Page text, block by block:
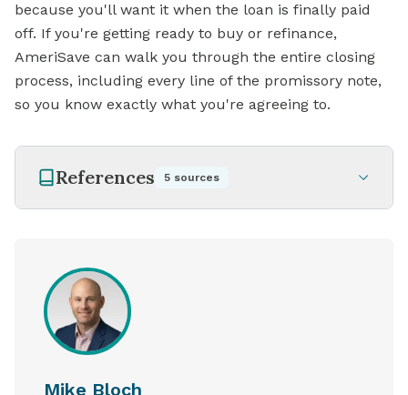
because you'll want it when the loan is finally paid
off. If you're getting ready to buy or refinance,
AmeriSave can walk you through the entire closing
process, including every line ofthe promissory note,
so you know exactly what you're agreeing to.
References 5 sources
Mike Bloch